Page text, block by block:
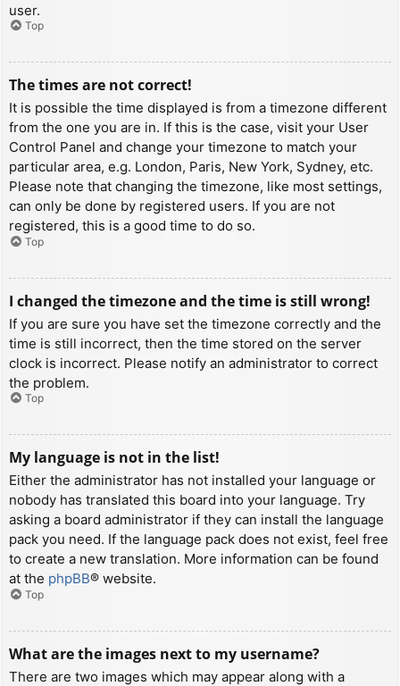
user.
Top
The times are not correct!
It is possible the time displayed is from a timezone different
from the one you are in. If this is the case, visit your User
Control Panel and change your timezone to match your
particular area, e.g. London, Paris, New York, Sydney, etc.
Please note that changing the timezone, like most settings,
can only be done by registered users. If you are not
registered, this is a good time to do so.
Top
I changed the timezone and the time is still wrong!
If you are sure you have set the timezone correctly and the
time is still incorrect, then the time stored on the server
clock is incorrect. Please notify an administrator to correct
the problem.
Top
My language is not in the list!
Either the administrator has not installed your language or
nobody has translated this board into your language. Try
asking a board administrator if they can install the language
pack you need. If the language pack does not exist, feel free
to create a new translation. More information can be found
at the phpBB® website.
Top
What are the images next to my username?
There are two images which may appear along with a